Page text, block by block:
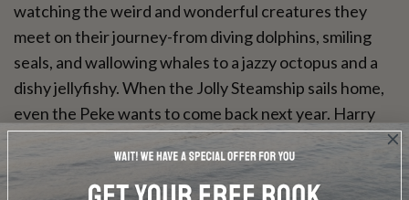
watching the weird and wonderful creatures they
meet on their journey-from diving dolphins, smiling
seals, and wallowing whales to a jazzy octopus and a
dishy jellyfishy. When the Jolly Steamship sails home,
even the Peke wants to come back next year. Harry
Rowohlt's rollicking rhymes and Walter Trier's quirky
1940s illustrations make this voyage irresistible fun.